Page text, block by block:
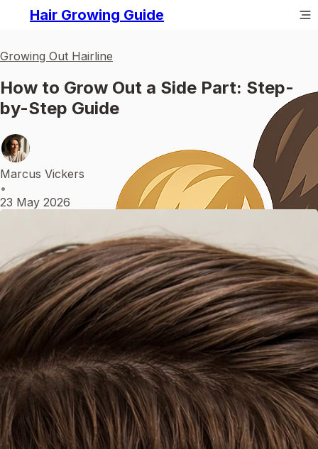
Hair Growing Guide
Growing Out Hairline
How to Grow Out a Side Part: Step-
by-Step Guide
Marcus Vickers
•
23 May 2026